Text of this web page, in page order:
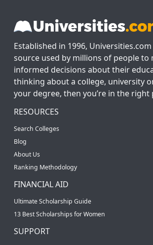
Established in 1996,
source used by millions of people to
informed decisions about their
thinking about a college, university
your degree, then you’re in the right
RESOURCES
Search Colleges
Blog
About Us
Ranking Methodology
FINANCIAL AID
Ultimate Scholarship Guide
13 Best Scholarships for Women
SUPPORT